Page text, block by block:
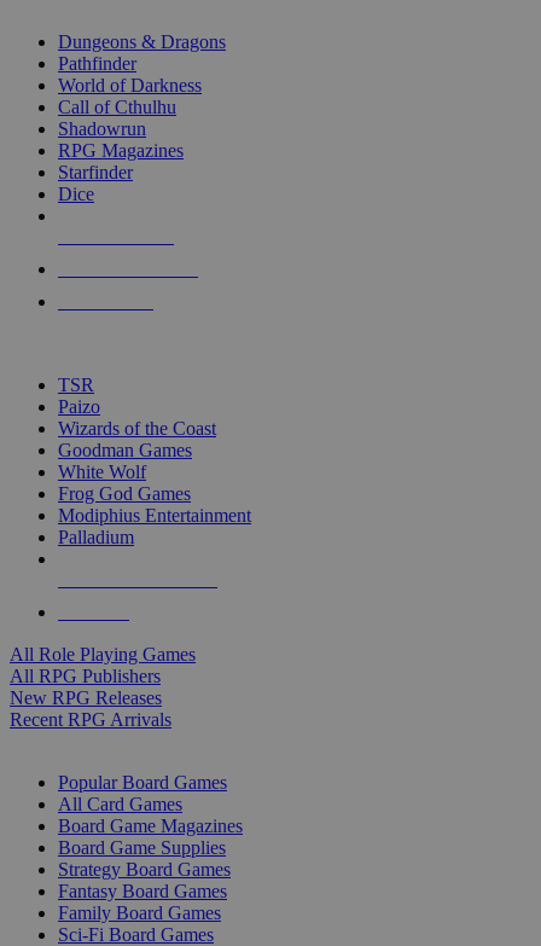
selected
touch
Dungeons & Dragons
Pathfinder
World of Darkness
Call of Cthulhu
Shadowrun
RPG Magazines
Starfinder
Dice
TSR
Paizo
Wizards of the Coast
Goodman Games
White Wolf
Frog God Games
Modiphius Entertainment
Palladium
All Role Playing Games
All RPG Publishers
New RPG Releases
Recent RPG Arrivals
Popular Board Games
All Card Games
Board Game Magazines
Board Game Supplies
Strategy Board Games
Fantasy Board Games
Family Board Games
Sci-Fi Board Games